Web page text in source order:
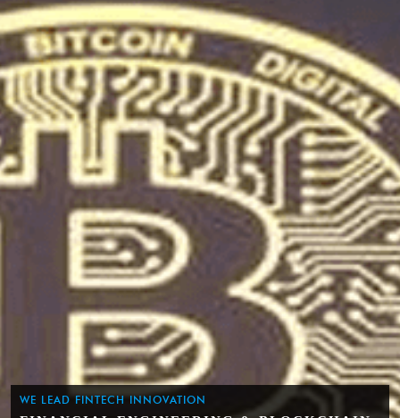
WE LEAD FINTECH INNOVATION